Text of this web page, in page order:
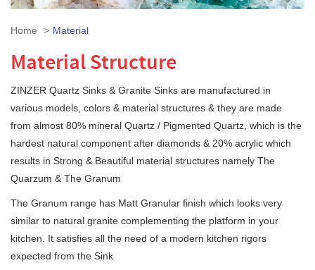
Home Material
Material Structure
ZINZER Quartz Sinks & Granite Sinks are manufactured in
various models, colors & material structures & they are made
from almost 80% mineral Quartz / Pigmented Quartz, which is the
hardest natural component after diamonds & 20% acrylic which
results in Strong & Beautiful material structures namely The
Quarzum & The Granum
The Granum range has Matt Granular finish which looks very
similar to natural granite complementing the platform in your
kitchen. It satisfies all the need of a modern kitchen rigors
expected from the Sink